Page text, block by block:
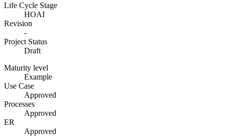
Life Cycle Stage
HOAI
Revision
-
Project Status
Draft
Maturity level
Example
Use Case
Approved
Processes
Approved
ER
Approved